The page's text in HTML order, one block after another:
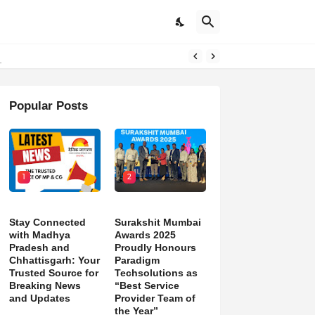
Popular Posts
1
Stay Connected
with Madhya
Pradesh and
Chhattisgarh: Your
Trusted Source for
Breaking News
and Updates
2
Surakshit Mumbai
Awards 2025
Proudly Honours
Paradigm
Techsolutions as
“Best Service
Provider Team of
the Year”